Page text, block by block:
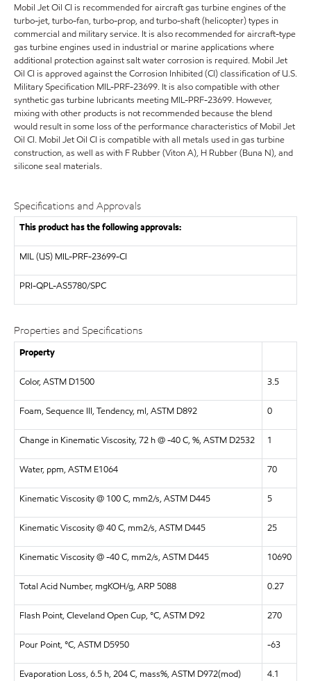
Mobil Jet Oil CI is recommended for aircraft gas turbine engines of the
turbo-jet, turbo-fan, turbo-prop, and turbo-shaft (helicopter) types in
commercial and military service. It is also recommended for aircraft-type
gas turbine engines used in industrial or marine applications where
additional protection against salt water corrosion is required. Mobil Jet
Oil CI is approved against the Corrosion Inhibited (CI) classification of U.S.
Military Specification MIL-PRF-23699. It is also compatible with other
synthetic gas turbine lubricants meeting MIL-PRF-23699. However,
mixing with other products is not recommended because the blend
would result in some loss of the performance characteristics of Mobil Jet
Oil CI. Mobil Jet Oil CI is compatible with all metals used in gas turbine
construction, as well as with F Rubber (Viton A), H Rubber (Buna N), and
silicone seal materials.
Specifications and Approvals
This product has the following approvals:
MIL (US) MIL-PRF-23699-CI
PRI-QPL-AS5780/SPC
Properties and Specifications
Property
Color, ASTM D1500 3.5
Foam, Sequence III, Tendency, ml, ASTM D892 0
Change in Kinematic Viscosity, 72 h @ -40 C, %, ASTM D2532 1
Water, ppm, ASTM E1064 70
Kinematic Viscosity @ 100 C, mm2/s, ASTM D445 5
Kinematic Viscosity @ 40 C, mm2/s, ASTM D445 25
Kinematic Viscosity @ -40 C, mm2/s, ASTM D445 10690
Total Acid Number, mgKOH/g, ARP 5088 0.27
Flash Point, Cleveland Open Cup, °C, ASTM D92 270
Pour Point, °C, ASTM D5950 -63
Evaporation Loss, 6.5 h, 204 C, mass%, ASTM D972(mod) 4.1